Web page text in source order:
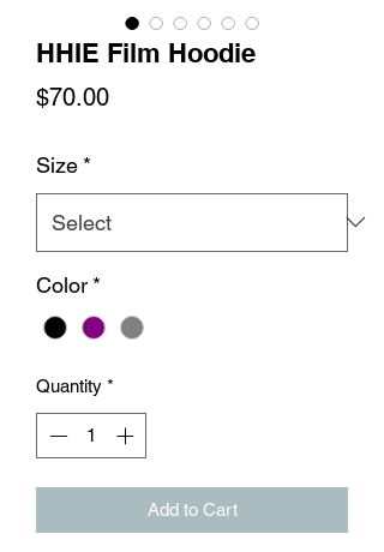
HHIE Film Hoodie
$70.00Price
Size *
Color *
Quantity *
Add to Cart